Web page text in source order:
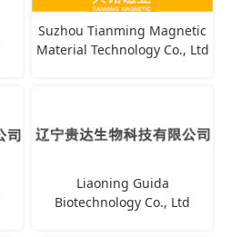
Suzhou Tianming Magnetic
Material Technology Co., Ltd
Liaoning Guida
Biotechnology Co., Ltd